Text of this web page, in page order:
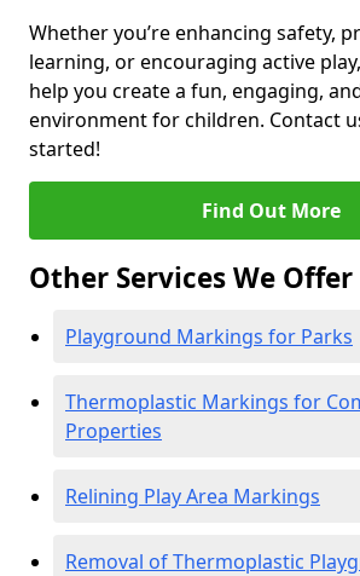
Whether you’re enhancing safety,
learning, or encouraging active
help you create a fun, engaging,
environment for children. Contact
started!
Find Out More
Other Services We Offer
Playground Markings for Parks
Thermoplastic Markings for
Properties
Relining Play Area Markings
Removal of Thermoplastic